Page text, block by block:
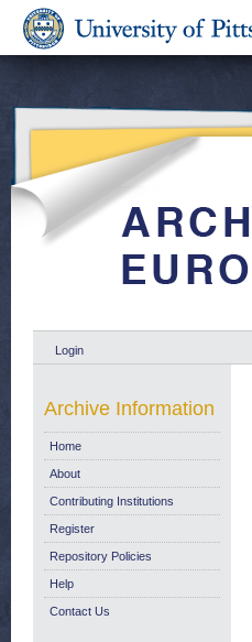
Login
Archive Information
Home
About
Contributing Institutions
Register
Repository Policies
Help
Contact Us